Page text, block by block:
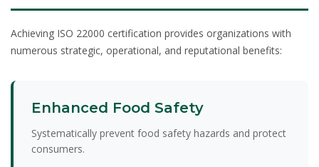
Achieving ISO 22000 certification provides organizations with
numerous strategic, operational, and reputational benefits:
Enhanced Food Safety
Systematically prevent food safety hazards and protect
consumers.